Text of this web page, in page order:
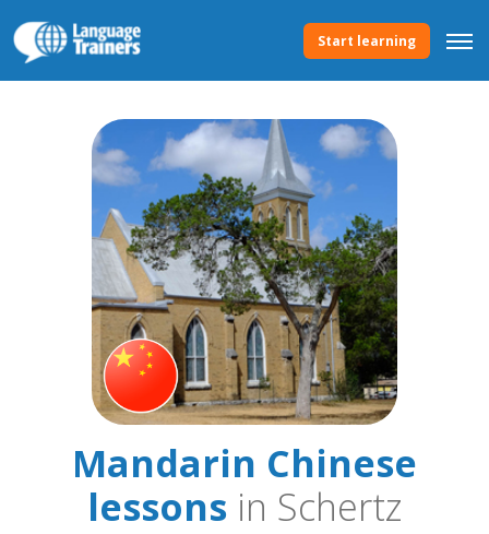
Start learning
Mandarin Chinese
lessons in Schertz